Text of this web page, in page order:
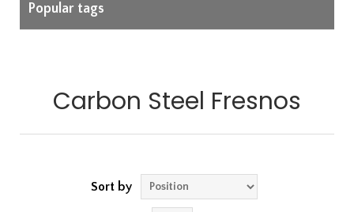
Popular tags
Carbon Steel Fresnos
Sort by